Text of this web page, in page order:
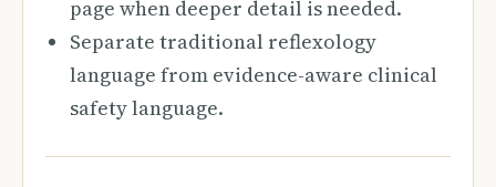
page when deeper detail is needed.
Separate traditional reflexology
language from evidence-aware clinical
safety language.